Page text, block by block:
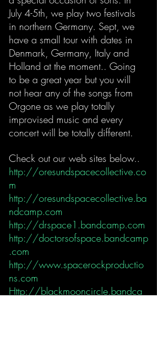
July 4-5th, we play two festivals
in northern Germany. Sept, we
have a small tour with dates in
Denmark, Germany, Italy and
Holland at the moment.. Going
to be a great year but you will
not hear any of the songs from
Orgone as we play totally
improvised music and every
concert will be totally different.
Check out our web sites below..
http://oresundspacecollective.co
m
http://oresundspacecollective.ba
ndcamp.com
http://drspace1.bandcamp.com
http://doctorsofspace.bandcamp
.com
http://www.spacerockproductio
ns.com
Http://blackmooncircle.bandca